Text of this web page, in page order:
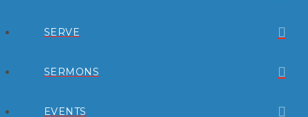
SERVE
SERMONS
EVENTS